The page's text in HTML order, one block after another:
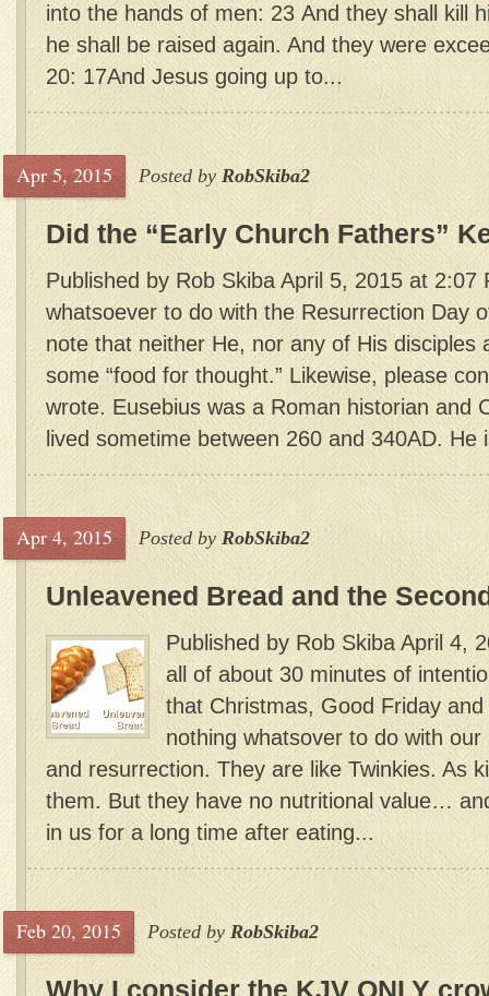
into the hands of men: 23 And they shall kill
he shall be raised again. And they were
20: 17And Jesus going up to...
Apr 5, 2015 Posted by RobSkiba2
Did the “Early Church Fathers”
Published by Rob Skiba April 5, 2015 at 2:07
whatsoever to do with the Resurrection Day
note that neither He, nor any of His disciples
some “food for thought.” Likewise, please
wrote. Eusebius was a Roman historian and
lived sometime between 260 and 340AD. He
Apr 4, 2015 Posted by RobSkiba2
Unleavened Bread and the
Published by Rob Skiba April 4,
all of about 30 minutes of
that Christmas, Good Friday
nothing whatsover to do with our
and resurrection. They are like Twinkies. As
them. But they have no nutritional value…
in us for a long time after eating...
Feb 20, 2015 Posted by RobSkiba2
Why I consider the KJV ONLY